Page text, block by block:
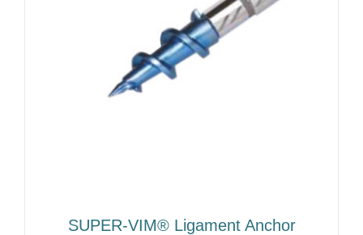
SUPER-VIM® Ligament Anchor